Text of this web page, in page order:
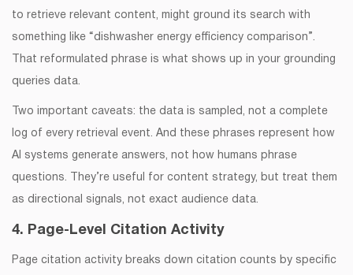
to retrieve relevant content, might ground its search with
something like “dishwasher energy efficiency comparison”.
That reformulated phrase is what shows up in your grounding
queries data.
Two important caveats: the data is sampled, not a complete
log of every retrieval event. And these phrases represent how
AI systems generate answers, not how humans phrase
questions. They’re useful for content strategy, but treat them
as directional signals, not exact audience data.
4. Page-Level Citation Activity
Page citation activity breaks down citation counts by specific